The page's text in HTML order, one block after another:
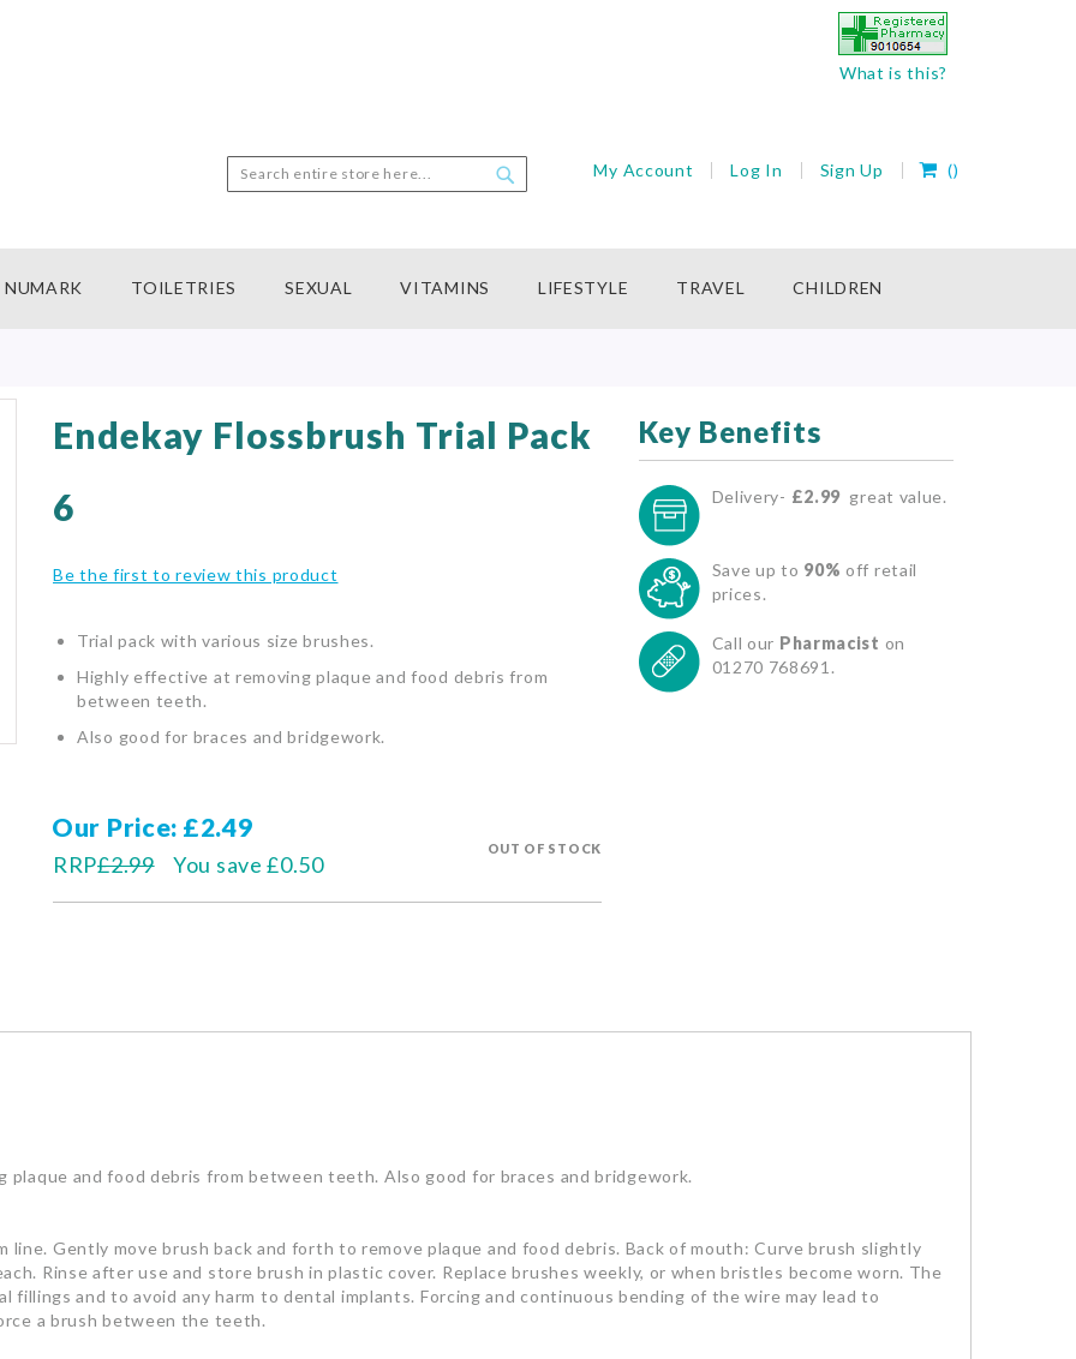
What is this?
Search
My Account Log In Sign Up My Cart
()
NUMARK TOILETRIES SEXUAL VITAMINS LIFESTYLE TRAVEL CHILDREN
Endekay Flossbrush Trial Pack
6
Be the first to review this product
Trial pack with various size brushes.
Highly effective at removing plaque and food debris from
between teeth.
Also good for braces and bridgework.
Our Price £2.49
RRP£2.99
OUT OF STOCK
You save £0.50
Key Benefits
Delivery- £2.99 great value.
Save up to 90% off retail
prices.
Call our Pharmacist on
01270 768691.
and food debris from between teeth. Also good for braces and bridgework.
Gently move brush back and forth to remove plaque and food debris. Back of mouth: Curve brush slightly
Rinse after use and store brush in plastic cover. Replace brushes weekly, or when bristles become worn. The
fillings and to avoid any harm to dental implants. Forcing and continuous bending of the wire may lead to
a brush between the teeth.